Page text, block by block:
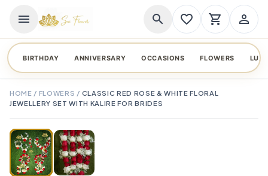
menu search favorite_border shopping_cart person_outline
BIRTHDAY ANNIVERSARY OCCASIONS FLOWERS
HOME / FLOWERS / CLASSIC RED ROSE & WHITE FLORAL
JEWELLERY SET WITH KALIRE FOR BRIDES
TAP TO ENLARGE